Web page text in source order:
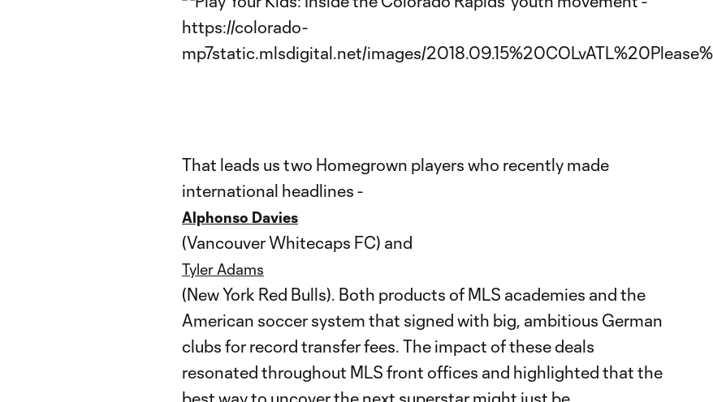
That leads us two Homegrown players who recently made
international headlines -
Alphonso Davies
(Vancouver Whitecaps FC) and
Tyler Adams
(New York Red Bulls). Both products of MLS academies and the
American soccer system that signed with big, ambitious German
clubs for record transfer fees. The impact of these deals
resonated throughout MLS front offices and highlighted that the
best way to uncover the next superstar might just be